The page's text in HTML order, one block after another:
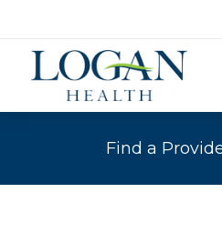
Find a